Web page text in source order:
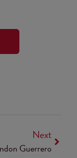
Next
Guerrero